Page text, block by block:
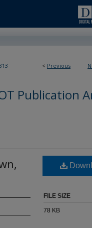
< Previous
Publication
FILE SIZE
78 KB